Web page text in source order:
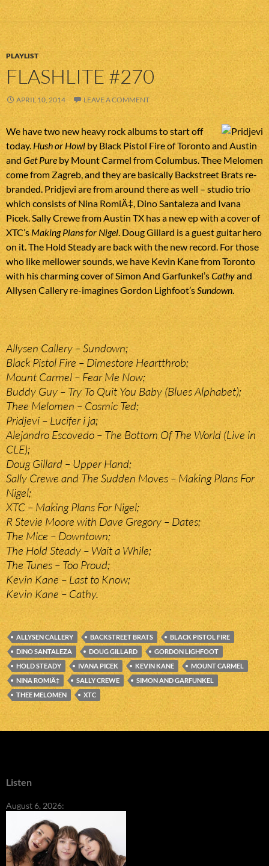
PLAYLIST
FLASHLITE #270
APRIL 10, 2014 LEAVE A COMMENT
We have two new heavy rock albums to start off
today. Hush or Howl by Black Pistol Fire of Toronto and Austin
and Get Pure by Mount Carmel from Columbus. Thee Melomen
come from Zagreb, and they are basically Backstreet Brats re-
branded. Pridjevi are from around there as well – studio trio
which consists of Nina RomiÄ‡, Dino Santaleza and Ivana
Picek. Sally Crewe from Austin TX has a new ep with a cover of
XTC’sMaking Plans for Nigel. Doug Gillard is a guest guitar hero
on it. The Hold Steady are back with the new record. For those
who like mellower sounds, we have Kevin Kane from Toronto
with his charming cover of Simon And Garfunkel’sCathyand
Allysen Callery re-imagines Gordon Lighfoot’s Sundown.
Allysen Callery – Sundown;
Black Pistol Fire – Dimestore Heartthrob;
Mount Carmel – Fear Me Now;
Buddy Guy – Try To Quit You Baby (Blues Alphabet);
Thee Melomen – Cosmic Ted;
Pridjevi – Lucifer i ja;
Alejandro Escovedo – The Bottom Of The World (Live in
CLE);
Doug Gillard – Upper Hand;
Sally Crewe and The Sudden Moves – Making Plans For
Nigel;
XTC – Making Plans For Nigel;
R Stevie Moore with Dave Gregory – Dates;
The Mice – Downtown;
The Hold Steady – Wait a While;
The Tunes – Too Proud;
Kevin Kane – Last to Know;
Kevin Kane – Cathy.
ALLYSEN CALLERY BACKSTREET BRATS
BLACK PISTOL FIRE
DINO SANTALEZA
DOUG GILLARD
GORDON LIGHFOOT
HOLD STEADY
IVANA PICEK KEVIN KANE
MOUNT CARMEL
NINA ROMIÄ‡
SALLY CREWE
SIMON AND GARFUNKEL
THEE MELOMEN
XTC
Listen
August 6, 2026: